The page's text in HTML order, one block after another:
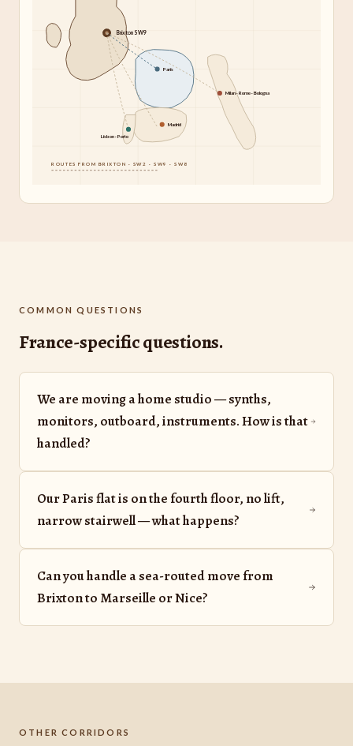
Brixton SW9
Paris
Milan · Rome · Bologna
Madrid
Lisbon · Porto
ROUTES FROM BRIXTON · SW2 · SW9 · SW8
COMMON QUESTIONS
France-specific questions.
We are moving a home studio — synths,
monitors, outboard, instruments. How is that
handled?
Our Paris flat is on the fourth floor, no lift,
narrow stairwell — what happens?
Can you handle a sea-routed move from
Brixton to Marseille or Nice?
OTHER CORRIDORS